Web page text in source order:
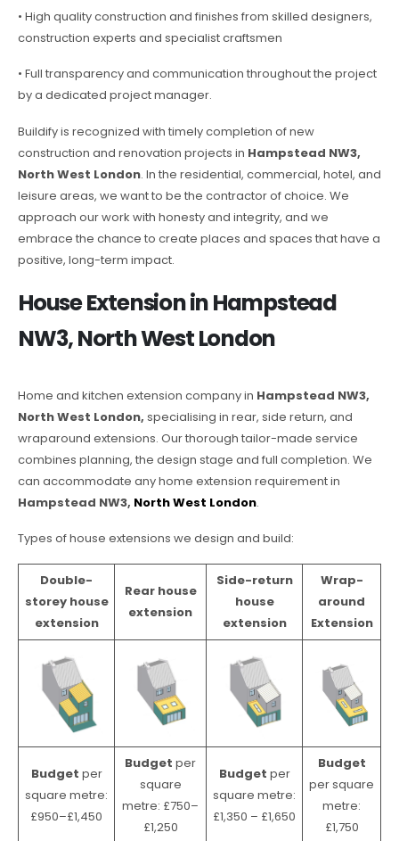
• High quality construction and finishes from skilled designers,
construction experts and specialist craftsmen
• Full transparency and communication throughout the project
by a dedicated project manager.
Buildify is recognized with timely completion of new
construction and renovation projects in Hampstead NW3,
North West London. In the residential, commercial, hotel, and
leisure areas, we want to be the contractor of choice. We
approach our work with honesty and integrity, and we
embrace the chance to create places and spaces that have a
positive, long-term impact.
House Extension in Hampstead
NW3, North West London
Home and kitchen extension company in Hampstead NW3,
North West London, specialising in rear, side return, and
wraparound extensions. Our thorough tailor-made service
combines planning, the design stage and full completion. We
can accommodate any home extension requirement in
Hampstead NW3, North West London.
Types of house extensions we design and build:
Double-
storey house
extension
Rear house
extension
Side-return
house
extension
Wrap-
around
Extension
Budget per
square metre:
£950–£1,450
Budget per
square
metre: £750–
£1,250
Budget per
square metre:
£1,350 – £1,650
Budget
per square
metre:
£1,750